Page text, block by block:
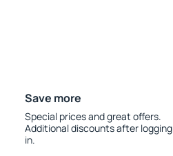
Save more
Special prices and great offers.
Additional discounts after logging
in.